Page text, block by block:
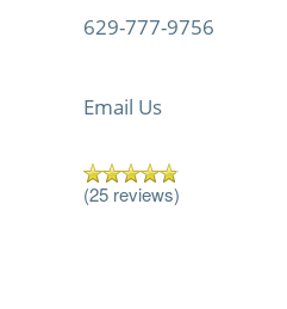
629-777-9756
Email Us
(25 reviews)